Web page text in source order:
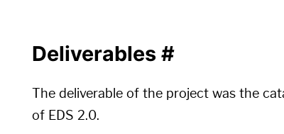
Deliverables #
The deliverable of the project was the
of EDS 2.0.